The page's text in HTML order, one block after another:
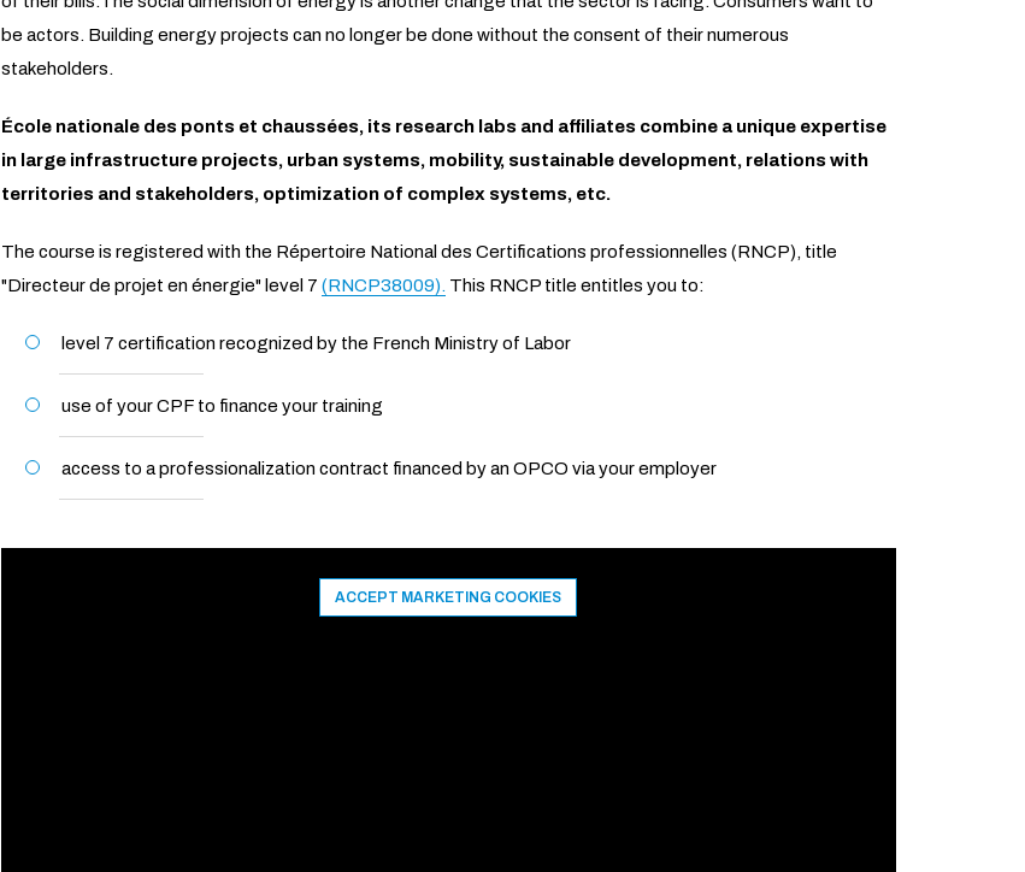
be actors. Building energy projects can no longer be done without the consent of their numerous
stakeholders.
École nationale des ponts et chaussées, its research labs and affiliates combine a unique expertise
in large infrastructure projects, urban systems, mobility, sustainable development, relations with
territories and stakeholders, optimization of complex systems, etc.
The course is registered with the Répertoire National des Certifications professionnelles (RNCP), title
"Directeur de projet en énergie" level 7 (RNCP38009).This RNCP title entitles you to:
level 7 certification recognized by the French Ministry of Labor
use of your CPF to finance your training
access to a professionalization contract financed by an OPCO via your employer
ACCEPT MARKETING COOKIES